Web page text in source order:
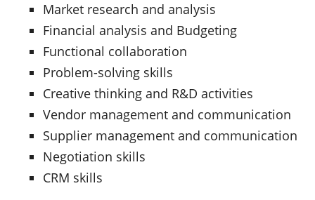
Market research and analysis
Financial analysis and Budgeting
Functional collaboration
Problem-solving skills
Creative thinking and R&D activities
Vendor management and communication
Supplier management and communication
Negotiation skills
CRM skills